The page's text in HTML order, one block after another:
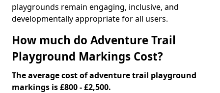
playgrounds remain engaging, inclusive, and
developmentally appropriate for all users.
How much do Adventure Trail
Playground Markings Cost?
The average cost of adventure trail playground
markings is £800 - £2,500.